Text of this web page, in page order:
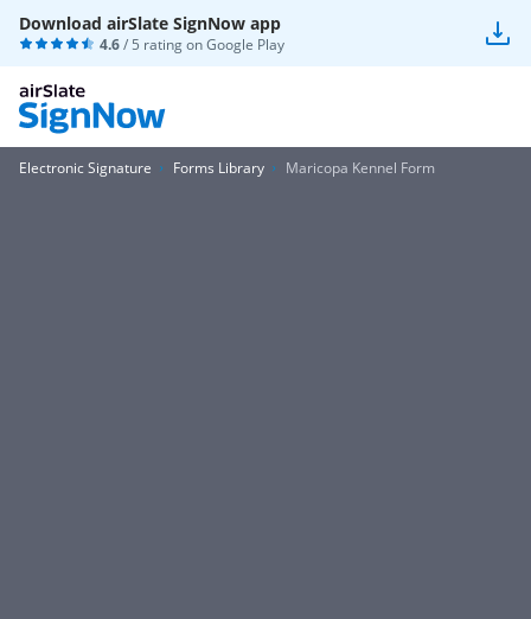
Download airSlate SignNow app
4.6/ 5 rating onGoogle Play
Electronic Signature Forms Library Maricopa Kennel Form